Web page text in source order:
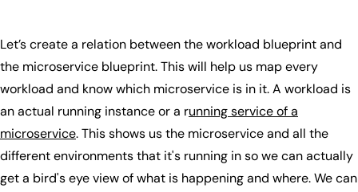
Let’s create a relation between the workload blueprint and
the microservice blueprint. This will help us map every
workload and know which microservice is in it. A workload is
an actual running instance or a running service of a
microservice. This shows us the microservice and all the
different environments that it's running in so we can actually
get a bird's eye view of what is happening and where. We can